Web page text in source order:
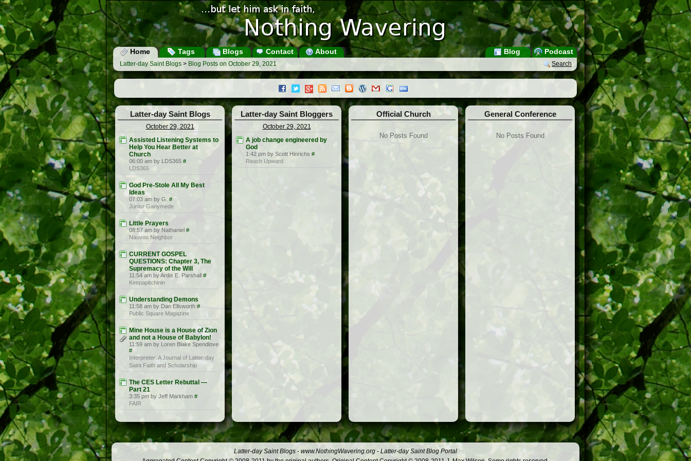
Home Tags Blogs Contact About Podcast
Blog
Search
Latter-day Saint Blogs > Blog Posts on October 29, 2021
Latter-day Saint Blogs
October 29, 2021
Assisted Listening Systems to
Help You Hear Better at
Church
06:00 am by LDS365 #
LDS365
God Pre-Stole All My Best
Ideas
07:03 am by G. #
Junior Ganymede
Little Prayers
08:57 am by Nathaniel #
Nauvoo Neighbor
CURRENT GOSPEL
QUESTIONS: Chapter 3, The
Supremacy of the Will
11:54 am by Ardis E. Parshall #
Keepapitchinin
Understanding Demons
11:58 am by Dan Ellsworth #
Public Square Magazine
Mine House is a House of Zion
and not a House of Babylon!
11:59 am by Loren Blake Spendlove
#
Interpreter: A Journal of Latter-day
Saint Faith and Scholarship
The CES Letter Rebuttal —
Part 21
3:35 pm by Jeff Markham #
FAIR
Latter-day Saint Bloggers
October 29, 2021
A job change engineered by
God
1:42 pm by Scott Hinrichs #
Reach Upward
Official Church
No Posts Found
General Conference
No Posts Found
Latter-day Saint Blogs - www.NothingWavering.org - Latter-day Saint Blog Portal